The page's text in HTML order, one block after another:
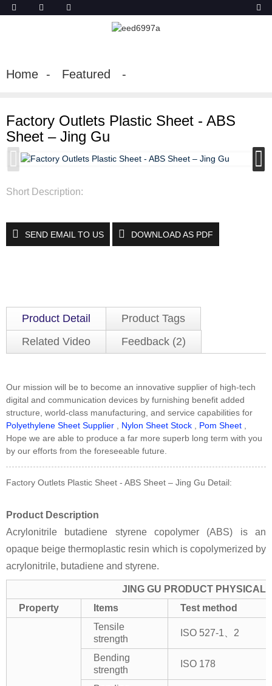
Home Featured
Factory Outlets Plastic Sheet - ABS
Sheet – Jing Gu
Short Description:
SEND EMAIL TO US DOWNLOAD AS PDF
Product Detail
Product Tags
Related Video
Feedback (2)
Our mission will be to become an innovative supplier of high-tech
digital and communication devices by furnishing benefit added
structure, world-class manufacturing, and service capabilities for
Polyethylene Sheet Supplier
Nylon Sheet Stock Pom Sheet
Hope we are able to produce a far more superb long term with you
by our efforts from the foreseeable future.
Factory Outlets Plastic Sheet - ABS Sheet – Jing Gu Detail:
Product Description
Acrylonitrile butadiene styrene copolymer (ABS) is an
opaque beige thermoplastic resin which is copolymerized by
acrylonitrile, butadiene and styrene.
JING GU PRODUCT PHYSICAL
Property
Items Test method
Tensile
strength
ISO 527-1、2
Bending
strength
ISO 178